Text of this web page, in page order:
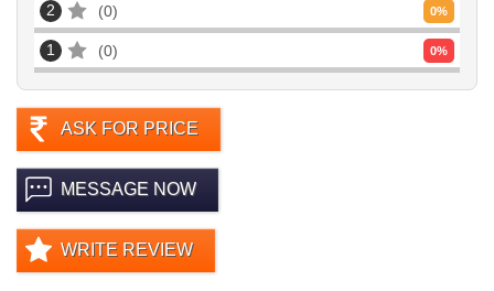
2 0 0%
1 0 0%
ASK FOR PRICE
MESSAGE NOW
WRITE REVIEW